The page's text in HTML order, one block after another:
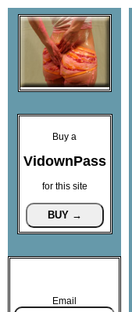
Buy a
VidownPass
for this site
Email